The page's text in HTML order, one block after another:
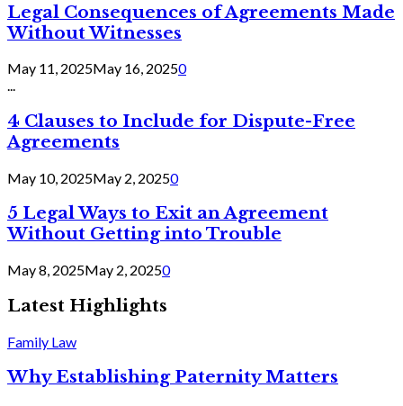
Legal Consequences of Agreements Made
Without Witnesses
May 11, 2025May 16, 20250
...
4 Clauses to Include for Dispute-Free
Agreements
May 10, 2025May 2, 20250
5 Legal Ways to Exit an Agreement
Without Getting into Trouble
May 8, 2025May 2, 20250
Latest Highlights
Family Law
Why Establishing Paternity Matters